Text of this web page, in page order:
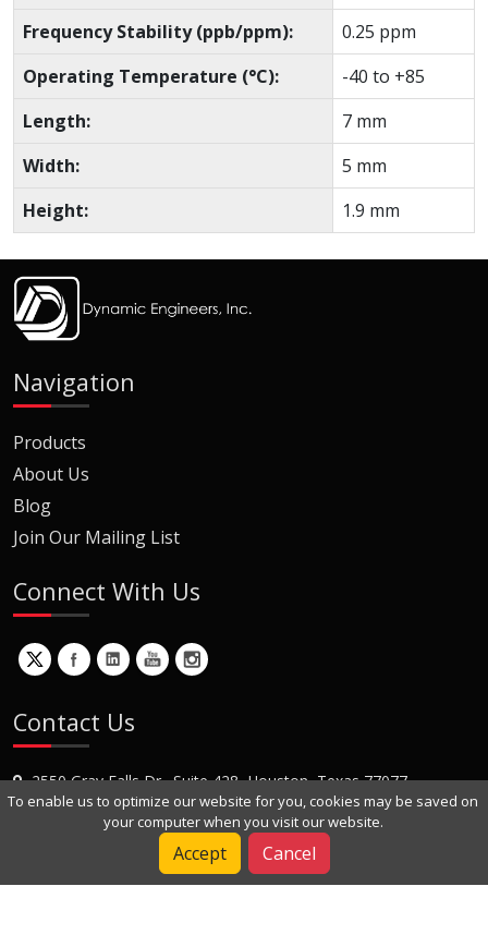
Frequency Stability (ppb/ppm):
0.25 ppm
Operating Temperature (°C):
-40 to +85
Length:
7 mm
Width:
5 mm
Height:
1.9 mm
Navigation
Products
About Us
Blog
Join Our Mailing List
Connect With Us
Contact Us
2550 Gray Falls Dr., Suite 428, Houston, Texas 77077
+1 (281) 870-8822
To enable us to optimize our website for you, cookies may be saved on
your computer when you visit our website.
Accept Cancel